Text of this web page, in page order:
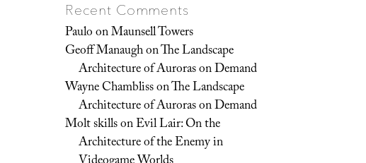
Recent Comments
PauloonMaunsell Towers
Geoff ManaughonThe Landscape
Architecture of Auroras on Demand
Wayne ChamblissonThe Landscape
Architecture of Auroras on Demand
Molt skillsonEvil Lair: On the
Architecture of the Enemy in